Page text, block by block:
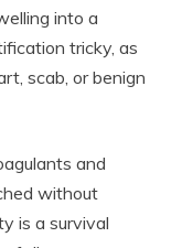
into a
tricky, as
scab, or benign
and
without
is a survival